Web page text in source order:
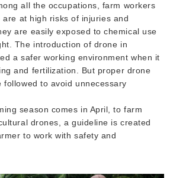
all the occupations, farm workers
at high risks of injuries and
are easily exposed to chemical use
The introduction of drone in
a safer working environment when it
and fertilization. But proper drone
followed to avoid unnecessary
season comes in April, to farm
drones, a guideline is created
to work with safety and